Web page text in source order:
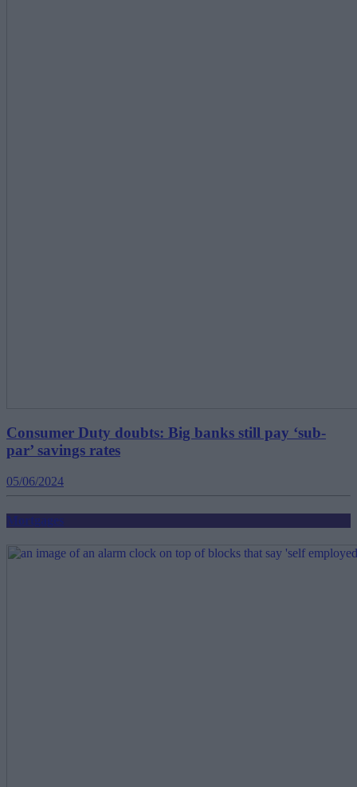
Consumer Duty doubts: Big banks still pay ‘sub-
par’ savings rates
05/06/2024
Mortgages